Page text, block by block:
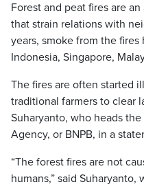
Forest and peat fires are
that strain relations with
years, smoke from the
Indonesia, Singapore,
The fires are often started
traditional farmers to clear
Suharyanto, who heads
Agency, or BNPB, in a
“The forest fires are not
humans,” said